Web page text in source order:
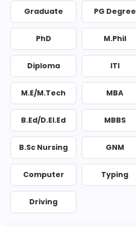
Graduate PG Degree
PhD M.Phil
Diploma ITI
M.E/M.Tech MBA
B.Ed/D.El.Ed MBBS
B.Sc Nursing GNM
Computer Typing
Driving